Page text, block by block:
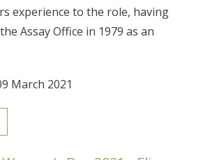
experience to the role, having
Assay Office in 1979 as an
March 2021